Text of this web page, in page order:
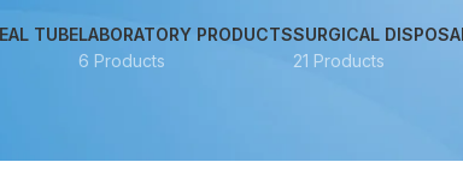
AT-SULIN | Sterile
TUBELABORATORY PRODUCTS
6 Products
SURGICAL
21 Products